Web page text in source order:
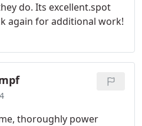
do. Its excellent.spot
again for additional work!
thoroughly power